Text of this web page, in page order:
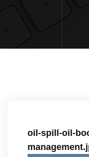
oil-spill-oil-